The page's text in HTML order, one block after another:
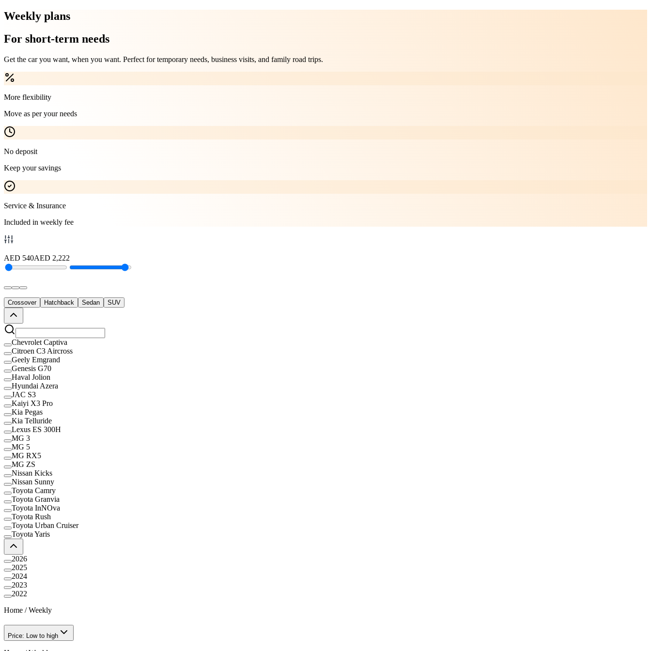
Weekly plans
For short-term needs
Get the car you want, when you want. Perfect for temporary needs, business visits, and family road trips.
More flexibility
Move as per your needs
No deposit
Keep your savings
Service & Insurance
Included in weekly fee
AED 540AED 2,222
Crossover Hatchback Sedan SUV
Chevrolet Captiva
Citroen C3 Aircross
Geely Emgrand
Genesis G70
Haval Jolion
Hyundai Azera
JAC S3
Kaiyi X3 Pro
Kia Pegas
Kia Telluride
Lexus ES 300H
MG 3
MG 5
MG RX5
MG ZS
Nissan Kicks
Nissan Sunny
Toyota Camry
Toyota Granvia
Toyota InNOva
Toyota Rush
Toyota Urban Cruiser
Toyota Yaris
2026
2025
2024
2023
2022
Home /Weekly
Price: Low to high